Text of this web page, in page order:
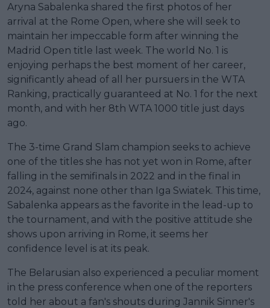
Aryna Sabalenka shared the first photos of her
arrival at the Rome Open, where she will seek to
maintain her impeccable form after winning the
Madrid Open title last week. The world No. 1 is
enjoying perhaps the best moment of her career,
significantly ahead of all her pursuers in the WTA
Ranking, practically guaranteed at No. 1 for the next
month, and with her 8th WTA 1000 title just days
ago.
The 3-time Grand Slam champion seeks to achieve
one of the titles she has not yet won in Rome, after
falling in the semifinals in 2022 and in the final in
2024, against none other than Iga Swiatek. This time,
Sabalenka appears as the favorite in the lead-up to
the tournament, and with the positive attitude she
shows upon arriving in Rome, it seems her
confidence level is at its peak.
The Belarusian also experienced a peculiar moment
in the press conference when one of the reporters
told her about a fan's shouts during Jannik Sinner's